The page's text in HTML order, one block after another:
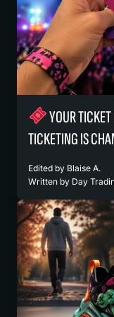
YOUR
TICKETING IS
Edited by Blaise A.
Written by Day